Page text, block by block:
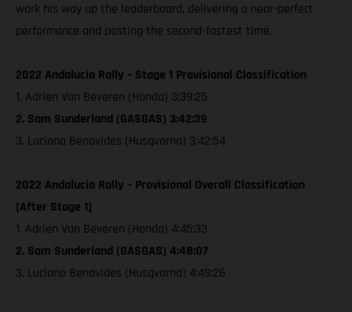
work his way up the leaderboard, delivering a near-perfect
performance and posting the second-fastest time.
2022 Andalucia Rally – Stage 1 Provisional Classification
1. Adrien Van Beveren (Honda) 3:39:25
2. Sam Sunderland (GASGAS) 3:42:39
3. Luciano Benavides (Husqvarna) 3:42:54
2022 Andalucia Rally – Provisional Overall Classification
[After Stage 1]
1. Adrien Van Beveren (Honda) 4:45:33
2. Sam Sunderland (GASGAS) 4:48:07
3. Luciano Benavides (Husqvarna) 4:49:26